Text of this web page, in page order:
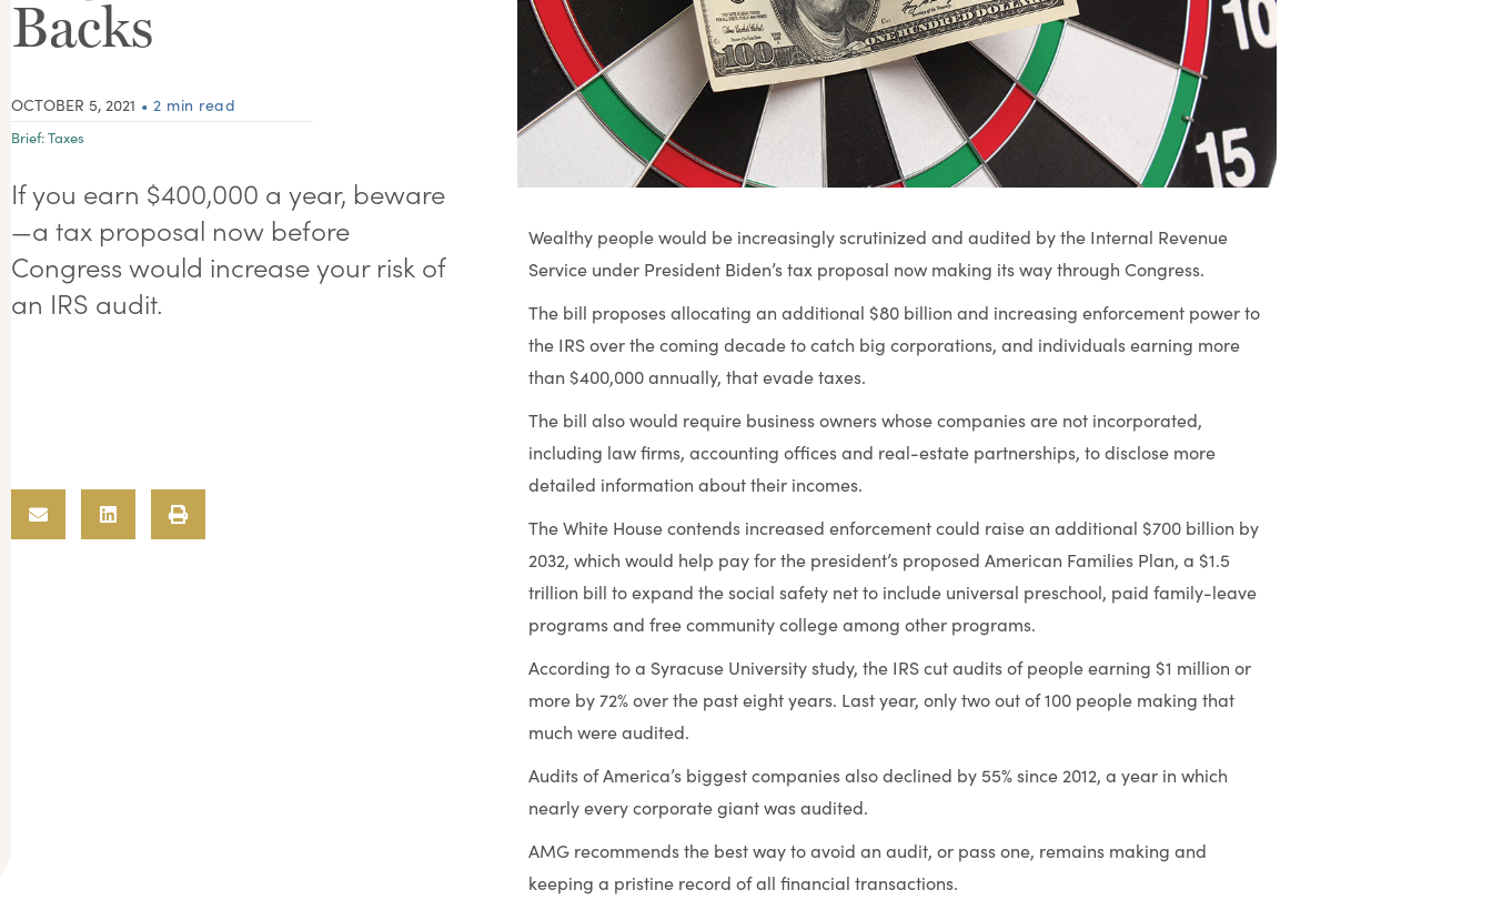
Backs
OCTOBER 5, 2021 • 2 min read
Brief:Taxes
If you earn $400,000 a year, beware
—a tax proposal now before
Congress would increase your risk of
an IRS audit.
Wealthy people would be increasingly scrutinized and audited by the Internal Revenue
Service under President Biden’s tax proposal now making its way through Congress.
The bill proposes allocating an additional $80 billion and increasing enforcement power to
the IRS over the coming decade to catch big corporations, and individuals earning more
than $400,000 annually, that evade taxes.
The bill also would require business owners whose companies are not incorporated,
including law firms, accounting offices and real-estate partnerships, to disclose more
detailed information about their incomes.
The White House contends increased enforcement could raise an additional $700 billion by
2032, which would help pay for the president’s proposed American Families Plan, a $1.5
trillion bill to expand the social safety net to include universal preschool, paid family-leave
programs and free community college among other programs.
According to a Syracuse University study, the IRS cut audits of people earning $1 million or
more by 72% over the past eight years. Last year, only two out of 100 people making that
much were audited.
Audits of America’s biggest companies also declined by 55% since 2012, a year in which
nearly every corporate giant was audited.
AMG recommends the best way to avoid an audit, or pass one, remains making and
keeping a pristine record of all financial transactions.